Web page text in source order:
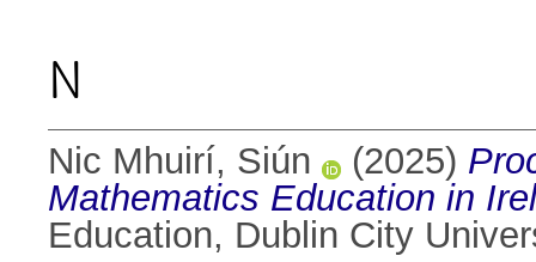
N
Nic Mhuirí, Siún (2025)
Mathematics Education in
Education, Dublin City